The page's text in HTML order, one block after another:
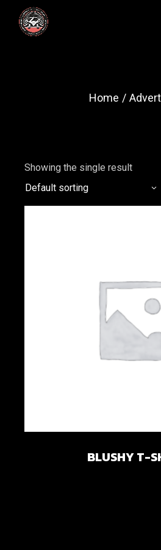
content
Home
Showing the single result
Default sorting
Add to
BLUSHY T-